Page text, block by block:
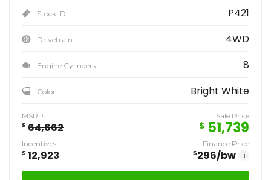
Stock ID P421
Drivetrain 4WD
Engine Cylinders 8
Color Bright White
MSRP
$ 64,662
Sale Price
$ 51,739
Incentives
$ 12,923
Finance Price
$296/bw i